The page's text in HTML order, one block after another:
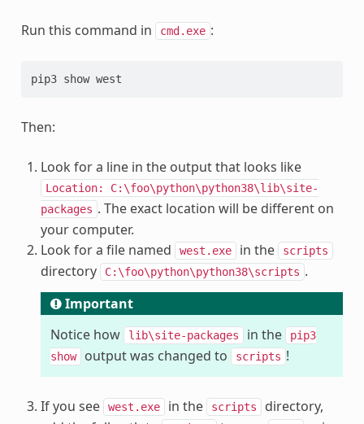
Run this command in cmd.exe :
Then:
Look for a line in the output that looks like
Location:
C:\foo\python\python38\lib\site-
packages . The exact location will be different on
your computer.
Look for a file named
west.exe in the scripts
directory C:\foo\python\python38\scripts .
Important
Notice how
lib\site-packages in the
pip3
show
output was changed to scripts !
If you see west.exe in the scripts
directory,